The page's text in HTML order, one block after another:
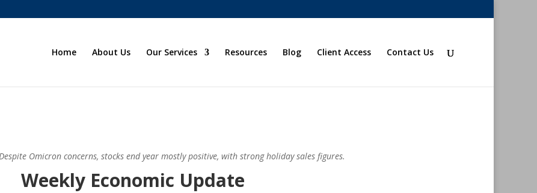
Home About Us Our Services Resources Blog Client Access Contact Us
Omicron concerns, stocks end year mostly positive, with strong holiday sales figures.
Weekly Economic Update